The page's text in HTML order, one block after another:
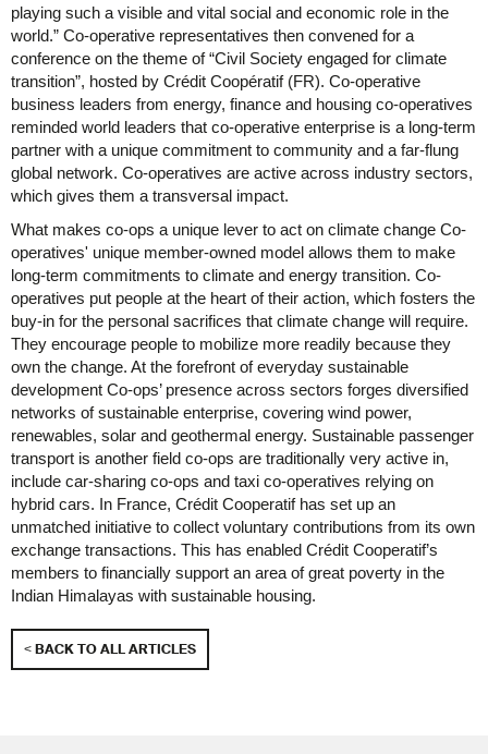
playing such a visible and vital social and economic role in the
world.” Co-operative representatives then convened for a
conference on the theme of “Civil Society engaged for climate
transition”, hosted by Crédit Coopératif (FR). Co-operative
business leaders from energy, finance and housing co-operatives
reminded world leaders that co-operative enterprise is a long-term
partner with a unique commitment to community and a far-flung
global network. Co-operatives are active across industry sectors,
which gives them a transversal impact.
What makes co-ops a unique lever to act on climate change Co-
operatives' unique member-owned model allows them to make
long-term commitments to climate and energy transition. Co-
operatives put people at the heart of their action, which fosters the
buy-in for the personal sacrifices that climate change will require.
They encourage people to mobilize more readily because they
own the change. At the forefront of everyday sustainable
development Co-ops’ presence across sectors forges diversified
networks of sustainable enterprise, covering wind power,
renewables, solar and geothermal energy. Sustainable passenger
transport is another field co-ops are traditionally very active in,
include car-sharing co-ops and taxi co-operatives relying on
hybrid cars. In France, Crédit Cooperatif has set up an
unmatched initiative to collect voluntary contributions from its own
exchange transactions. This has enabled Crédit Cooperatif’s
members to financially support an area of great poverty in the
Indian Himalayas with sustainable housing.
< BACK TO ALL ARTICLES